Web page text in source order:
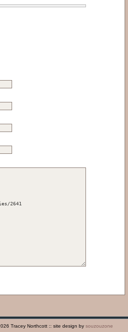
Tracey Northcott :: site design by souzouzone